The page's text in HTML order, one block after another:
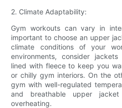
2. Climate Adaptability:
Gym workouts can vary in
important to choose an upper
climate conditions of your
environments, consider
lined with fleece to keep you
or chilly gym interiors. On the
gym with well-regulated
and breathable upper
overheating.